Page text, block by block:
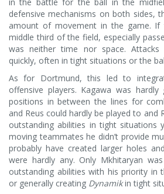
defensive mechanisms on both sides,
amount of movement in the game.
middle third of the field, especially
was neither time nor space.
quickly, often in tight situations or the
As for Dortmund, this led to
offensive players. Kagawa was
positions in between the lines for
and Reus could hardly be played to and
outstanding abilities in tight situations
moving teammates he didn’t provide
probably have created larger holes
were hardly any. Only Mkhitaryan
outstanding abilities with his priority in
or generally creating Dynamikin tight